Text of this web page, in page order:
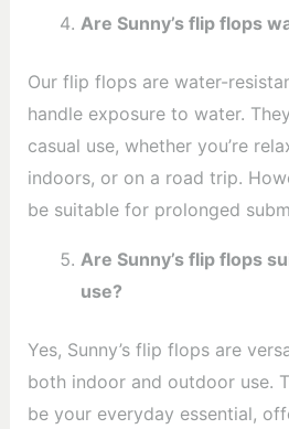
Are Sunny’s flip flops
Our flip flops are water-
handle exposure to water.
casual use, whether you’re
indoors, or on a road trip.
be suitable for prolonged
Are Sunny’s flip flops
use?
Yes, Sunny’s flip flops are
both indoor and outdoor use.
be your everyday essential,